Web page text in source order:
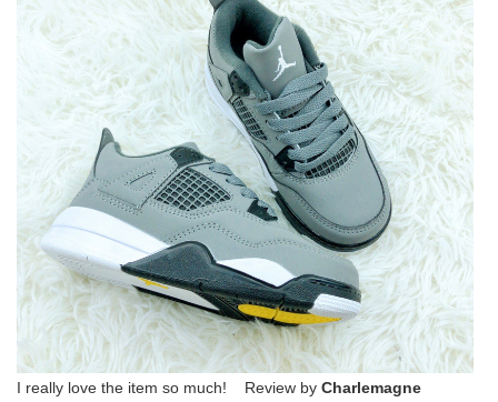
I really love the item so much! Review by Charlemagne